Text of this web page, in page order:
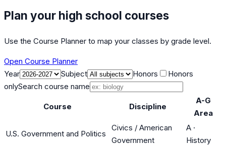
Plan your high school courses
Use the Course Planner to map your classes by grade level.
Open Course Planner
Year
Subject Honors
Honors
onlySearch course name
Course Discipline
A-G
Area
U.S. Government and Politics
Civics / American
Government
A ·
History